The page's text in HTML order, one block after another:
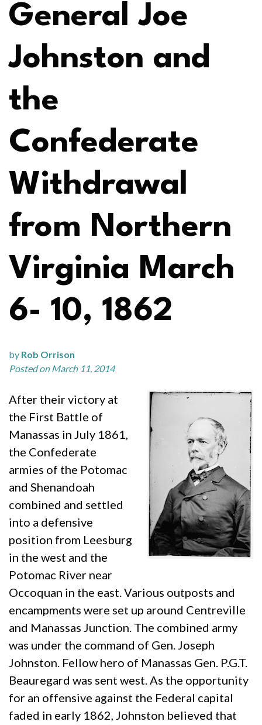
General Joe
Johnston and
the
Confederate
Withdrawal
from Northern
Virginia March
6- 10, 1862
by Rob Orrison
Posted on March 11, 2014
After their victory at
the First Battle of
Manassas in July 1861,
the Confederate
armies of the Potomac
and Shenandoah
combined and settled
into a defensive
position from Leesburg
in the west and the
Potomac River near
Occoquan in the east. Various outposts and
encampments were set up around Centreville
and Manassas Junction. The combined army
was under the command of Gen. Joseph
Johnston. Fellow hero of Manassas Gen. P.G.T.
Beauregard was sent west. As the opportunity
for an offensive against the Federal capital
faded in early 1862, Johnston believed that